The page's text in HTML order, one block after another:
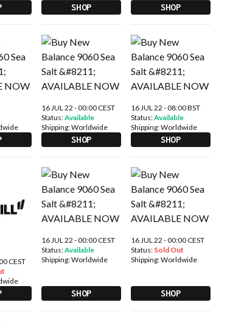
SHOP SHOP
16 JUL 22 - 00:00 CEST
Status:Available
Shipping:Worldwide
SHOP
16 JUL 22 - 08:00 BST
Status:Available
Shipping:Worldwide
SHOP
CEST
16 JUL 22 - 00:00 CEST
Status:Available
Shipping:Worldwide
SHOP
16 JUL 22 - 00:00 CEST
Status: Sold Out
Shipping:Worldwide
SHOP